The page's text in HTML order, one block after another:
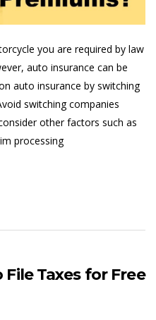
you are required by law
auto insurance can be
auto insurance by switching
switching companies
other factors such as
processing
Taxes for Free